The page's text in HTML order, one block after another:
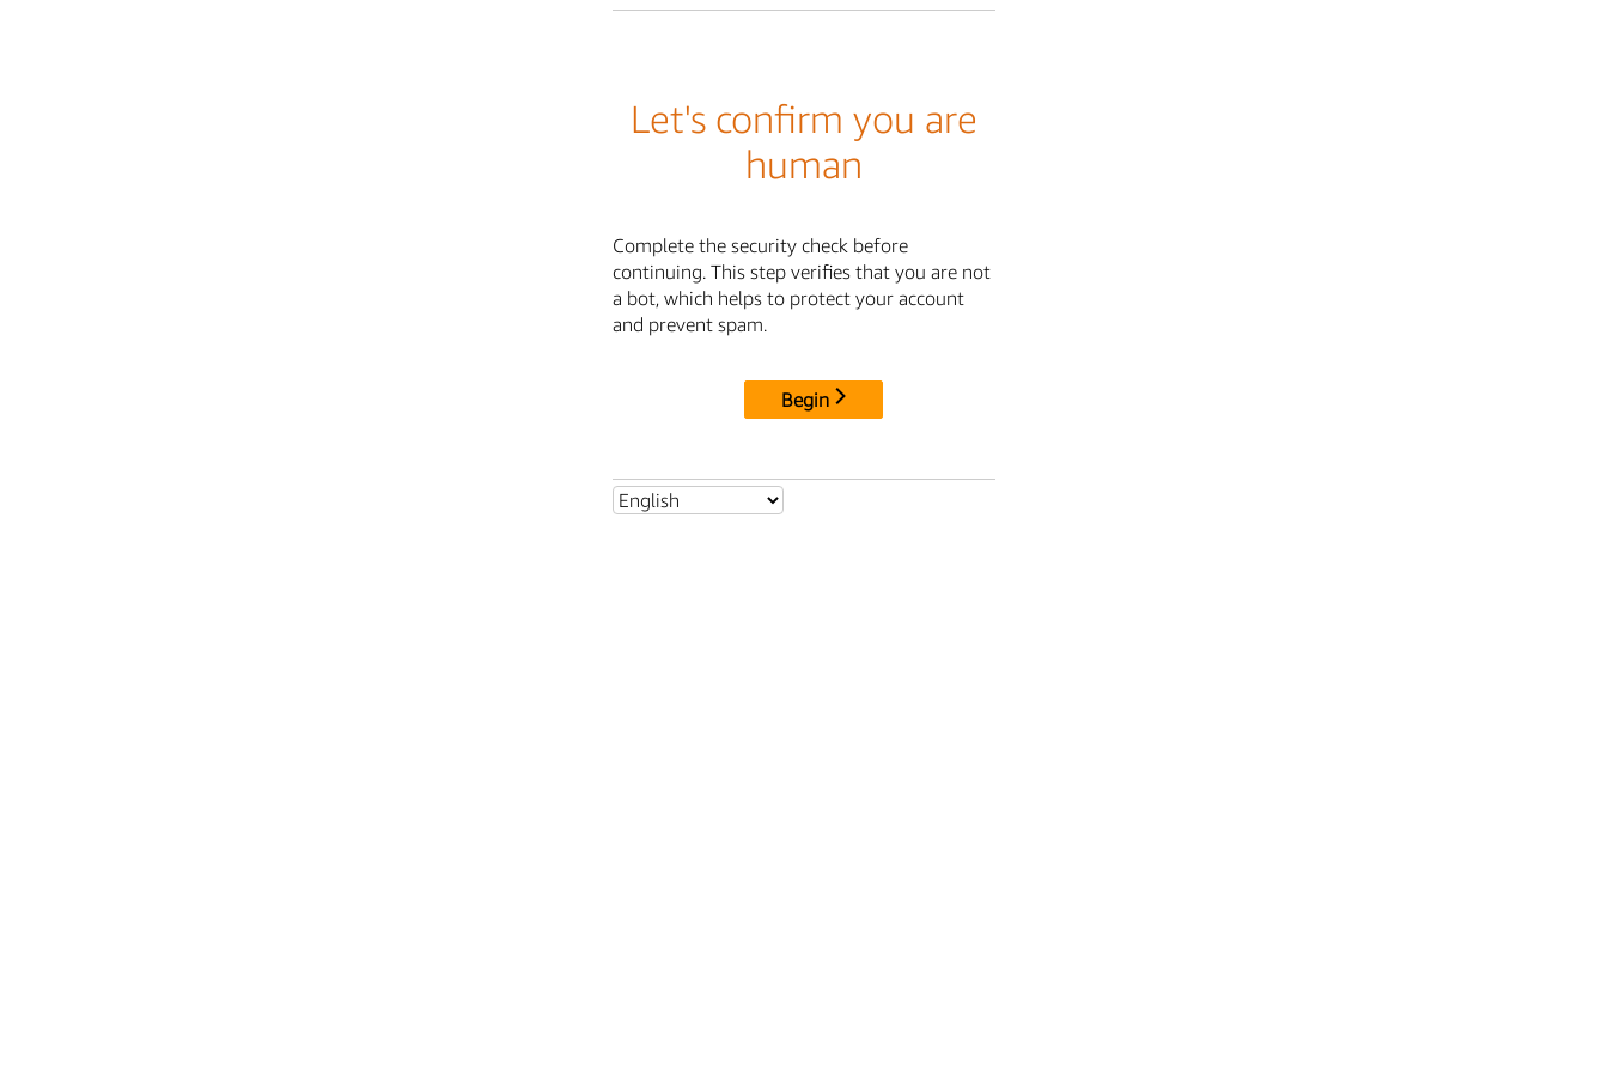
Let's confirm you are
human
Complete the security check before
continuing. This step verifies that you are not
a bot, which helps to protect your account
and prevent spam.
Begin